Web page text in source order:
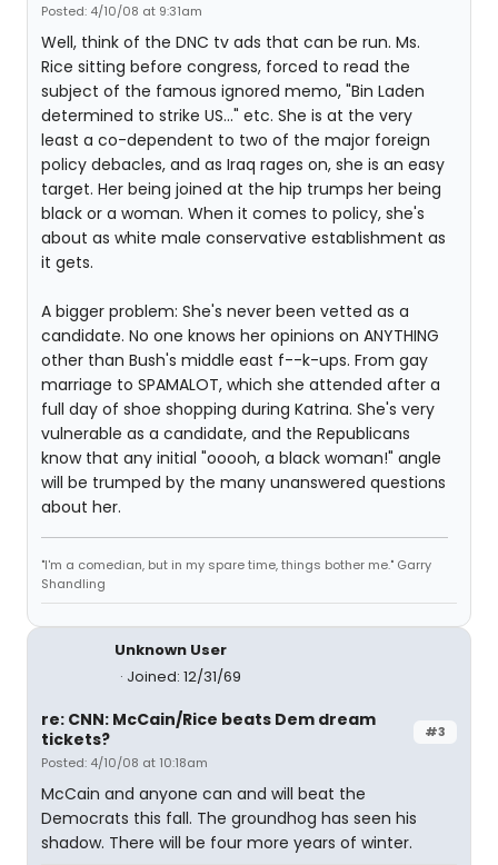
Posted: 4/10/08 at 9:31am
Well, think of the DNC tv ads that can be run. Ms.
Rice sitting before congress, forced to read the
subject of the famous ignored memo, "Bin Laden
determined to strike US..." etc. She is at the very
least a co-dependent to two of the major foreign
policy debacles, and as Iraq rages on, she is an easy
target. Her being joined at the hip trumps her being
black or a woman. When it comes to policy, she's
about as white male conservative establishment as
it gets.
A bigger problem: She's never been vetted as a
candidate. No one knows her opinions on ANYTHING
other than Bush's middle east f--k-ups. From gay
marriage to SPAMALOT, which she attended after a
full day of shoe shopping during Katrina. She's very
vulnerable as a candidate, and the Republicans
know that any initial "ooooh, a black woman!" angle
will be trumped by the many unanswered questions
about her.
"I'm a comedian, but in my spare time, things bother me." Garry
Shandling
Unknown User
Joined: 12/31/69
#3
re: CNN: McCain/Rice beats Dem dream
tickets?
Posted: 4/10/08 at 10:18am
McCain and anyone can and will beat the
Democrats this fall. The groundhog has seen his
shadow. There will be four more years of winter.